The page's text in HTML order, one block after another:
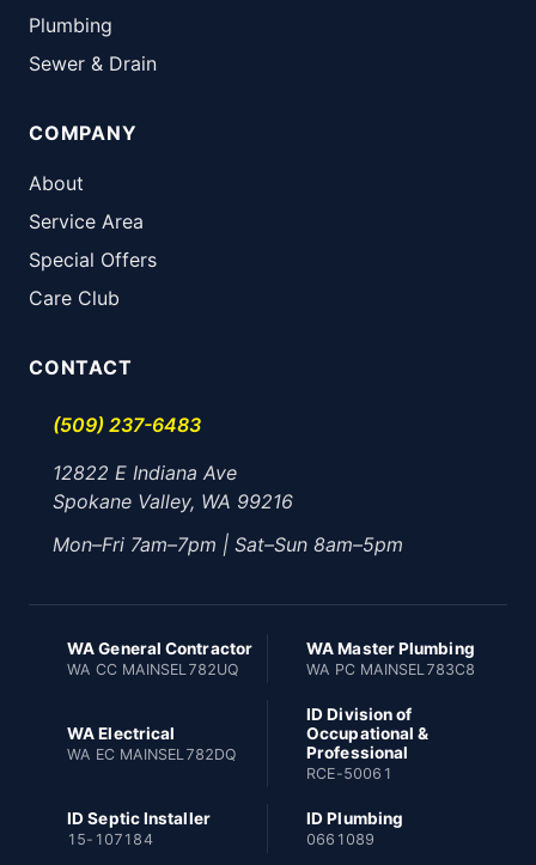
Plumbing
Sewer & Drain
COMPANY
About
Service Area
Special Offers
Care Club
CONTACT
(509) 237-6483
12822 E Indiana Ave
Spokane Valley, WA 99216
Mon–Fri 7am–7pm | Sat–Sun 8am–5pm
WA General Contractor
WA CC MAINSEL782UQ
WA Master Plumbing
WA PC MAINSEL783C8
WA Electrical
WA EC MAINSEL782DQ
ID Division of
Occupational &
Professional
RCE-50061
ID Septic Installer
15-107184
ID Plumbing
0661089